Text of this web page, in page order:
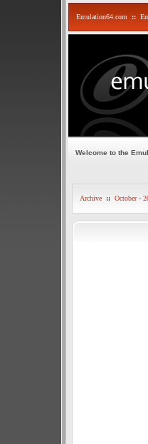
Emulation64.com ::
Welcome to the
Archive :: October -